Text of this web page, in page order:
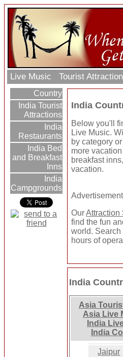
Live Music Tourist
Country
India Tourist
Attractions
India
Restaurants
India Bed
and Breakfast
Inns
India
Campgrounds
India
Below you'll
Live Music.
by category
more
breakfast
vacation.
OurAttraction
find the fun
world.
hours of
India
Asia
Asia Live
India
India
Jaipur